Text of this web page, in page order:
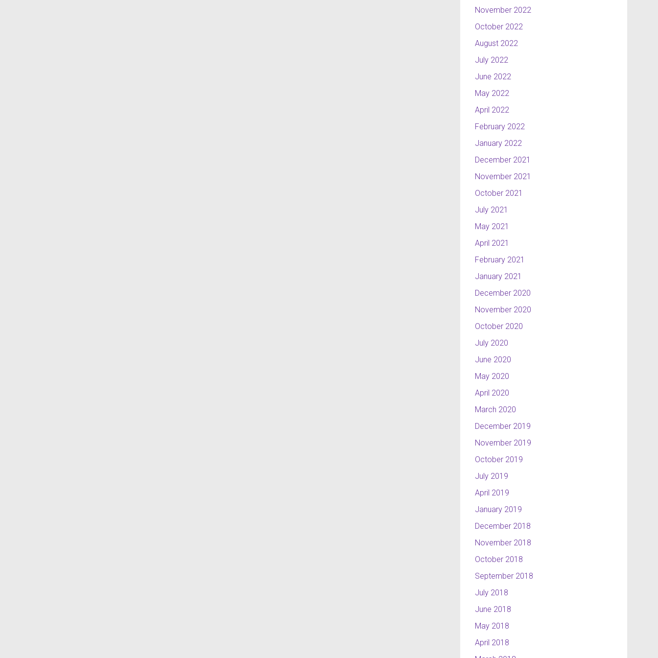
November 2022
October 2022
August 2022
July 2022
June 2022
May 2022
April 2022
February 2022
January 2022
December 2021
November 2021
October 2021
July 2021
May 2021
April 2021
February 2021
January 2021
December 2020
November 2020
October 2020
July 2020
June 2020
May 2020
April 2020
March 2020
December 2019
November 2019
October 2019
July 2019
April 2019
January 2019
December 2018
November 2018
October 2018
September 2018
July 2018
June 2018
May 2018
April 2018